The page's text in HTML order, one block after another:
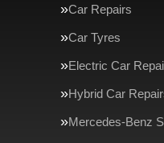
Car Repairs
Car Tyres
Electric Car
Hybrid Car
Mercedes-Benz